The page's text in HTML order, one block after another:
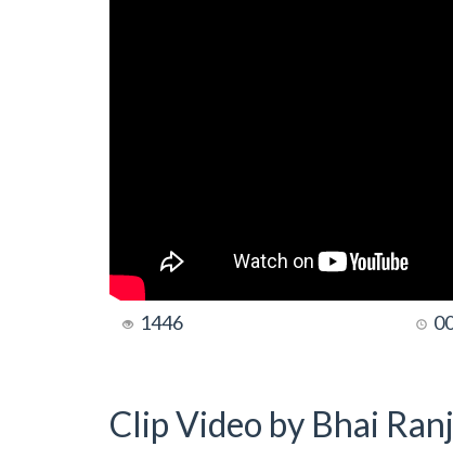
1446
Clip Video by Bhai